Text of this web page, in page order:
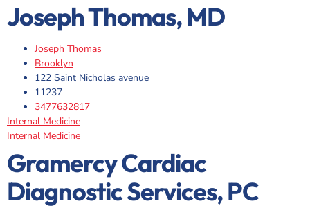
Joseph Thomas, MD
Joseph Thomas
Brooklyn
122 Saint Nicholas avenue
11237
3477632817
Internal Medicine
Internal Medicine
Gramercy Cardiac
Diagnostic Services, PC